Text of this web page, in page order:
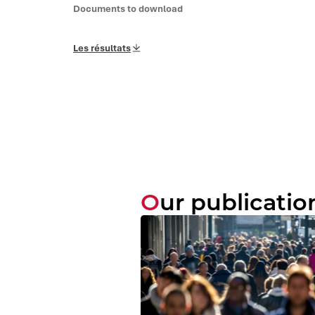
Documents to download
Les résultats
Our